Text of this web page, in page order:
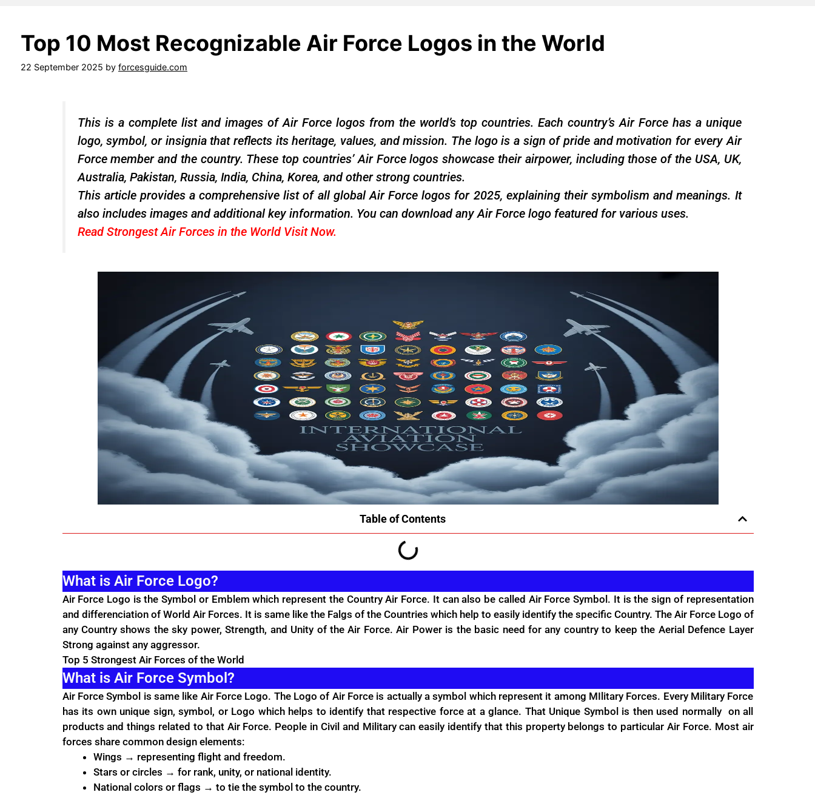
Top 10 Most Recognizable Air Force Logos in the World
22 September 2025 by forcesguide.com
This is a complete list and images of Air Force logos from the world’s top countries. Each country’s Air Force has a unique
logo, symbol, or insignia that reflects its heritage, values, and mission. The logo is a sign of pride and motivation for every Air
Force member and the country. These top countries’ Air Force logos showcase their airpower, including those of the USA, UK,
Australia, Pakistan, Russia, India, China, Korea, and other strong countries.
This article provides a comprehensive list of all global Air Force logos for 2025, explaining their symbolism and meanings. It
also includes images and additional key information. You can download any Air Force logo featured for various uses.
ReadStrongest Air Forces in the World Visit Now.
Table of Contents
What is Air Force Logo?
Air Force Logo is the Symbol or Emblem which represent the Country Air Force. It can also be called Air Force Symbol. It is the sign of representation
and differenciation of World Air Forces. It is same like the Falgs of the Countries which help to easily identify the specific Country. The Air Force Logo of
any Country shows the sky power, Strength, and Unity of the Air Force. Air Power is the basic need for any country to keep the Aerial Defence Layer
Strong against any aggressor.
Top 5 Strongest Air Forces of the World
What is Air Force Symbol?
Air Force Symbol is same like Air Force Logo. The Logo of Air Force is actually a symbol which represent it among MIlitary Forces. Every Military Force
has its own unique sign, symbol, or Logo which helps to identify that respective force at a glance. That Unique Symbol is then used normally on all
products and things related to that Air Force. People in Civil and Military can easily identify that this property belongs to particular Air Force. Most air
forces share common design elements:
Wings → representing flight and freedom.
Stars or circles → for rank, unity, or national identity.
National colors or flags → to tie the symbol to the country.